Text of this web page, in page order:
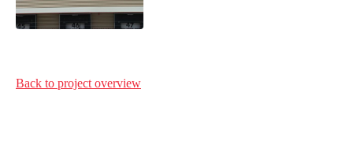
Back to project overview